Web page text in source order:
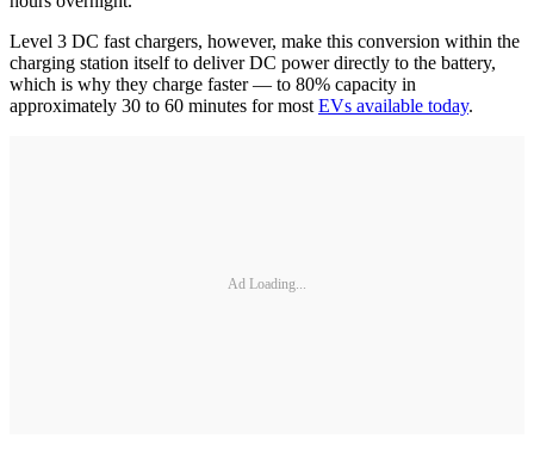
Level 3 DC fast chargers, however, make this conversion within the
charging station itself to deliver DC power directly to the battery,
which is why they charge faster — to 80% capacity in
approximately 30 to 60 minutes for most EVs available today.
Ad Loading...